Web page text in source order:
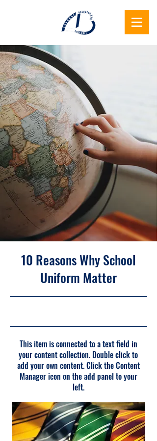
Lukunga
Beauvechain
Samen
10 Reasons Why School
Uniform Matter
This item is connected to a text field in
your content collection. Double click to
add your own content. Click the Content
Manager icon on the add panel to your
left.